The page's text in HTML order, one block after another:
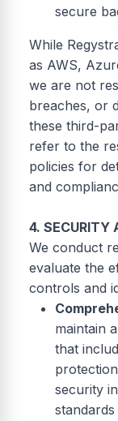
secure
While
as AWS,
we are not
breaches, or
these third-
refer to the
policies for
and
4. SECURITY
We conduct
evaluate the
controls and
maintain
that
security